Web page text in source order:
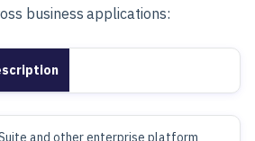
business applications:
and other enterprise platform